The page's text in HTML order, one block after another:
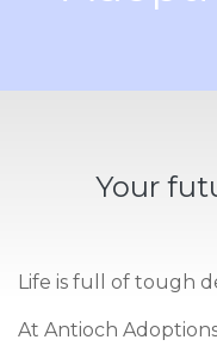
Your
Life is full of tough
At Antioch